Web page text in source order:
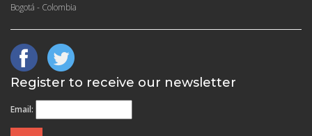
Bogotá - Colombia
Register to receive our newsletter
Email: